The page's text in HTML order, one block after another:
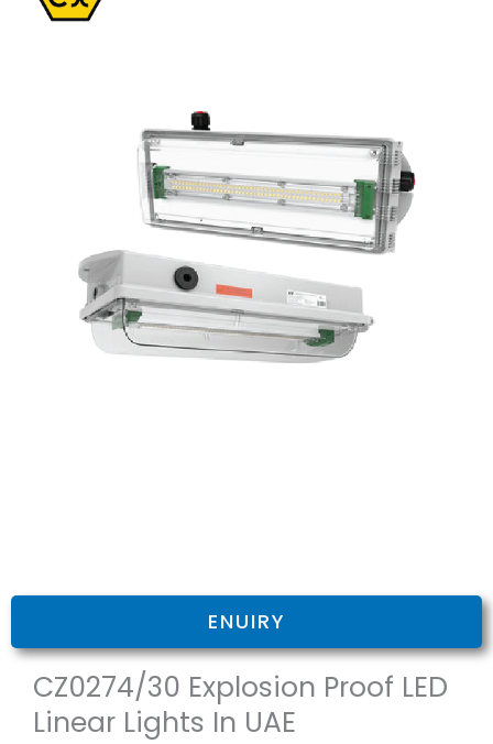
ENUIRY
CZ0274/30 Explosion Proof LED
Linear Lights In UAE